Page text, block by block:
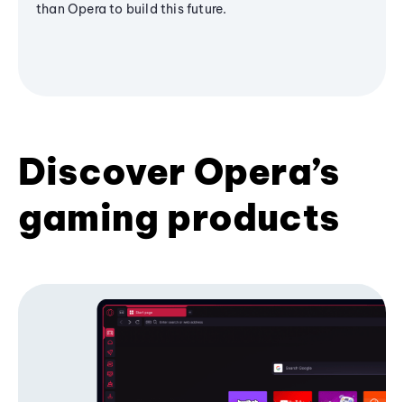
than Opera to build this future.
Discover Opera’s
gaming products